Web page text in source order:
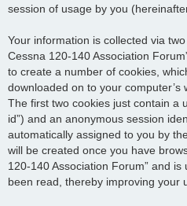
session of usage by you
Your information is collected via
Cessna 120-140 Association
to create a number of cookies,
downloaded on to your computer’s
The first two cookies just contain a
id”) and an anonymous session
automatically assigned to you by
will be created once you have
120-140 Association Forum” and
been read, thereby improving your